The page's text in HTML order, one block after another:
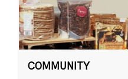
COMMUNITY